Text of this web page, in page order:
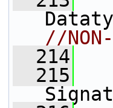
//
  214
  215